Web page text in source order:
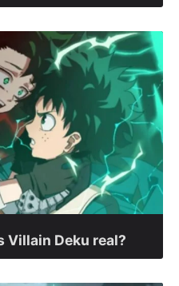
Villain Deku real?